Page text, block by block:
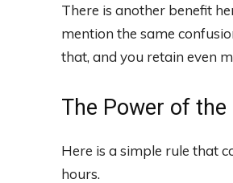
There is another benefit
mention the same
that, and you retain even
The Power of the
Here is a simple rule that
hours.